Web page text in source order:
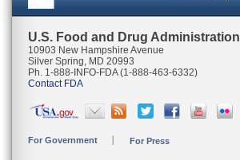
U.S. Food and Drug Administration
10903 New Hampshire Avenue
Silver Spring, MD 20993
Ph. 1-888-INFO-FDA (1-888-463-6332)
Contact FDA
For Government For Press